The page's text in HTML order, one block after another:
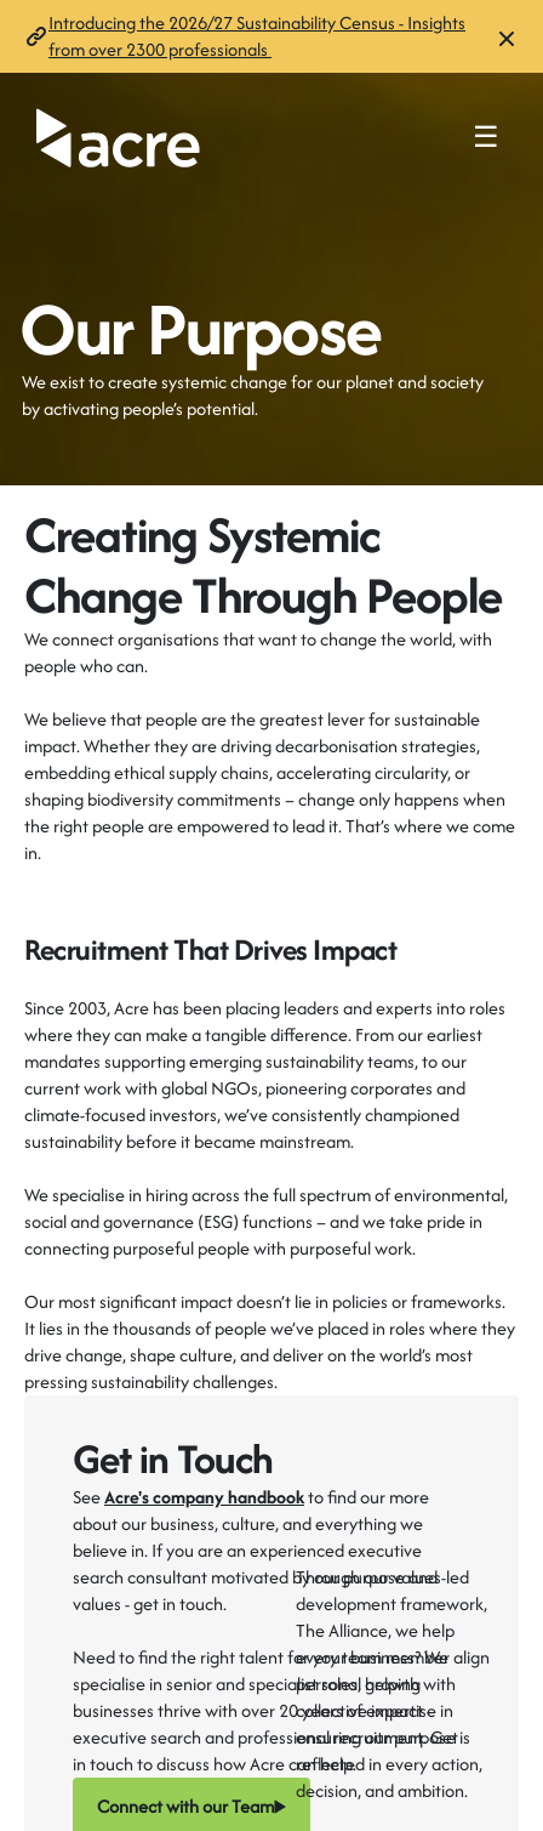
Introducing the 2026/27 Sustainability Census - Insights
from over 2300 professionals
☰
Our Purpose
We exist tocreate systemic change for our planet and society
by activating people’s potential.
Creating Systemic
Change Through People
We connect organisations that want to change the world, with
people who can.
We believe that people are the greatest lever for sustainable
impact. Whether they are driving decarbonisation strategies,
embedding ethical supply chains, accelerating circularity, or
shaping biodiversity commitments – change only happens when
the right people are empowered to lead it.That’swhere we come
in.
Recruitment That Drives Impact
Since 2003, Acre has been placing leaders and experts into roles
where they can make a tangible difference. From our earliest
mandates supporting emerging sustainability teams, to our
current work with global NGOs, pioneeringcorporatesand
climate-focused investors,we’ve consistently championed
sustainability before it became mainstream.
We specialise in hiring across the full spectrum of environmental,
social and governance (ESG) functions – and we take pride in
connecting purposeful people with purposeful work.
Our most significant impactdoesn’tlie in policies or frameworks.
Itlies in thethousands of peoplewe’veplaced in roles where they
drive change, shape culture, and deliver on the world’s most
pressing sustainability challenges.
Get in Touch
SeeAcre's company handbookto find our more
about our business, culture, and everything we
believe in. If you are an experienced executive
search consultant motivated by our purpose and
values - get in touch.
Need to find the right talent for your business? We
specialise in senior and specialist roles, helping
businesses thrive with over 20 years of expertise in
executive search and professional recruitment. Get
in touch to discuss how Acre can help.
Connect with our Team
Through our values-led
development framework,
The Alliance, we help
every team member align
personal growth with
collective impact -
ensuring our purpose is
reflected in every action,
decision, and ambition.